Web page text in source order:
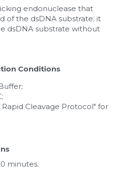
endonuclease that
of the dsDNA substrate; it
dsDNA substrate without
Conditions
Cleavage Protocol" for
minutes.